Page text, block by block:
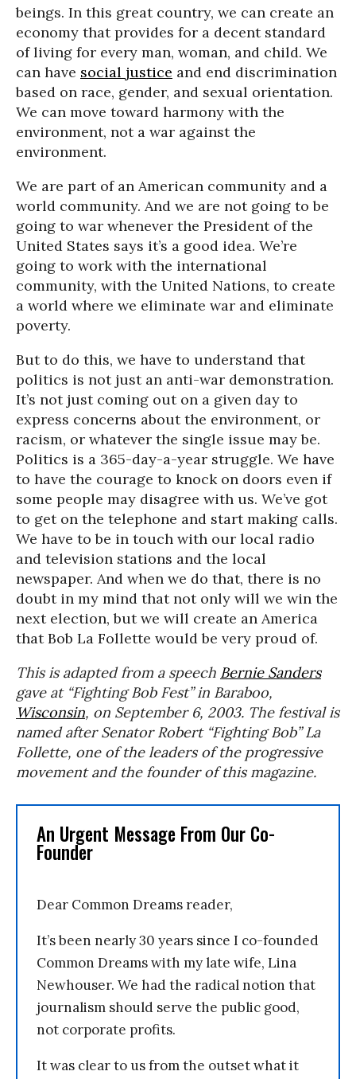
beings. In this great country, we can create an
economy that provides for a decent standard
of living for every man, woman, and child. We
can have social justice and end discrimination
based on race, gender, and sexual orientation.
We can move toward harmony with the
environment, not a war against the
environment.
We are part of an American community and a
world community. And we are not going to be
going to war whenever the President of the
United States says it’s a good idea. We’re
going to work with the international
community, with the United Nations, to create
a world where we eliminate war and eliminate
poverty.
But to do this, we have to understand that
politics is not just an anti-war demonstration.
It’s not just coming out on a given day to
express concerns about the environment, or
racism, or whatever the single issue may be.
Politics is a 365-day-a-year struggle. We have
to have the courage to knock on doors even if
some people may disagree with us. We’ve got
to get on the telephone and start making calls.
We have to be in touch with our local radio
and television stations and the local
newspaper. And when we do that, there is no
doubt in my mind that not only will we win the
next election, but we will create an America
that Bob La Follette would be very proud of.
This is adapted from a speech Bernie Sanders
gave at “Fighting Bob Fest” in Baraboo,
Wisconsin, on September 6, 2003. The festival is
named after Senator Robert “Fighting Bob” La
Follette, one of the leaders of the progressive
movement and the founder of this magazine.
An Urgent Message From Our Co-
Founder
Dear Common Dreams reader,
It’s been nearly 30 years since I co-founded
Common Dreams with my late wife, Lina
Newhouser. We had the radical notion that
journalism should serve the public good,
not corporate profits.
It was clear to us from the outset what it